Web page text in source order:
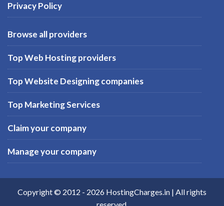
Privacy Policy
Browse all providers
Top Web Hosting providers
Top Website Designing companies
Top Marketing Services
Claim your company
Manage your company
Copyright © 2012 - 2026 HostingCharges.in | All rights